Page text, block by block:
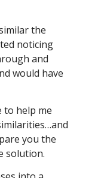
the
noticing
and
would have
to help me
you the
solution.